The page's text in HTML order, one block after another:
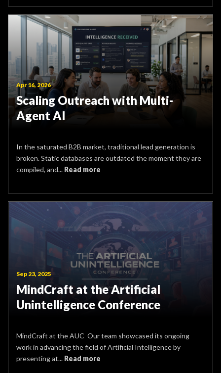
Apr 16, 2026
Scaling Outreach with Multi-
Agent AI
In the saturated B2B market, traditional lead generation is
broken. Static databases are outdated the moment they are
compiled, and... Read more
Sep 23, 2025
MindCraft at the Artificial
Unintelligence Conference
MindCraft at the AUC Our team showcased its ongoing
work in advancing the field of Artificial Intelligence by
presenting at... Read more